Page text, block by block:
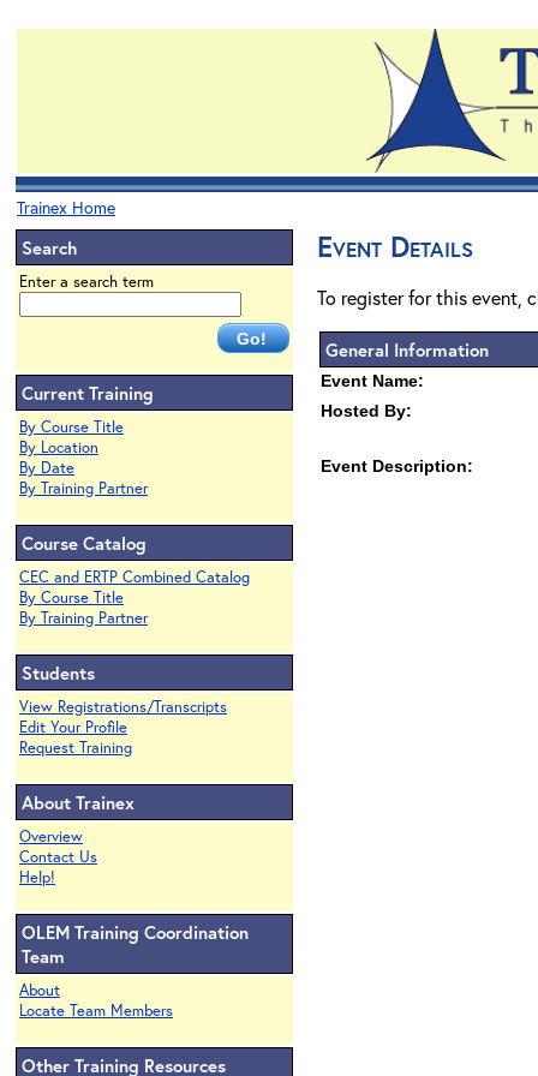
Trainex Home
Search
Enter a search term
Current Training
By Course Title
By Location
By Date
By Training Partner
Course Catalog
CEC and ERTP Combined Catalog
By Course Title
By Training Partner
Students
View Registrations/Transcripts
Edit Your Profile
Request Training
About Trainex
Overview
Contact Us
Help!
OLEM Training Coordination
Team
About
Locate Team Members
Other Training Resources
Event Details
To register for this event,
General Information
Event Name:
Hosted By:
Event Description: